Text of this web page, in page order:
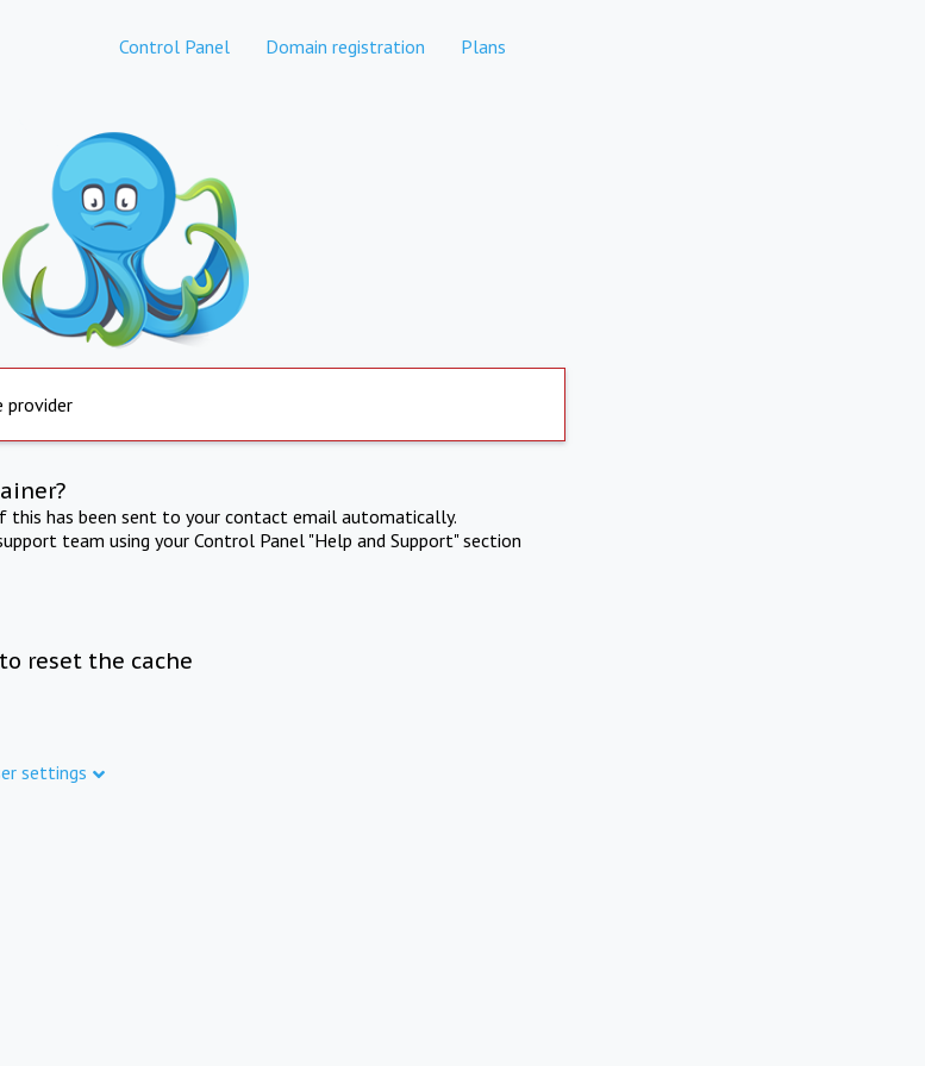
Control Panel Domain registration Plans
provider
this has been sent to your contact email automatically.
team using your Control Panel "Help and Support" section
reset the cache
settings